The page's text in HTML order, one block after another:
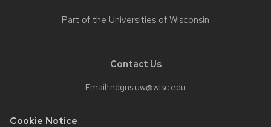
Cookie Notice
Part of the Universities of Wisconsin
Contact Us
Email: ndgns.uw@wisc.edu